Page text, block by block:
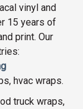
vinyl and
15 years of
print. Our
hvac wraps.
truck wraps,